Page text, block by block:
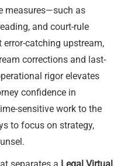
measures—such as
and court-rule
catching upstream,
corrections and last-
rigor elevates
confidence in
sensitive work to the
to focus on strategy,